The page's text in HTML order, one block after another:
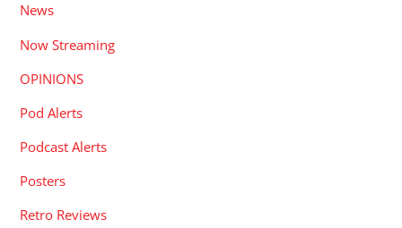
News
Now Streaming
OPINIONS
Pod Alerts
Podcast Alerts
Posters
Retro Reviews